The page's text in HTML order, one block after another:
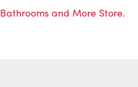
Bathrooms and More Store.